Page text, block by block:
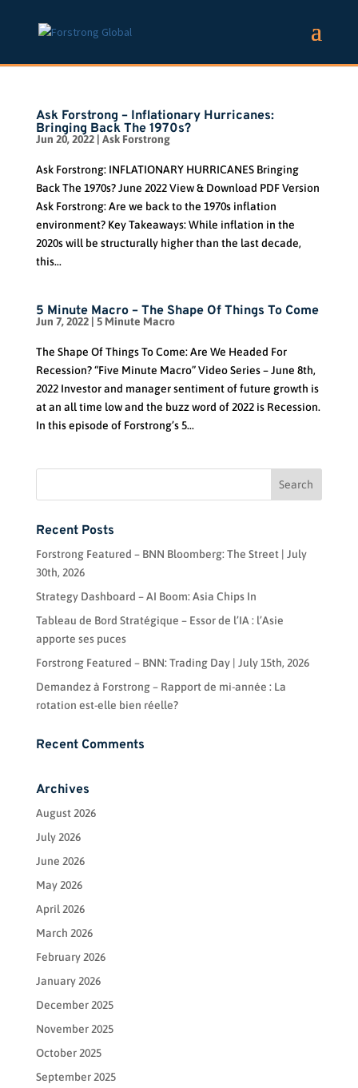
Ask Forstrong – Inflationary Hurricanes:
Bringing Back The 1970s?
Jun 20, 2022| Ask Forstrong
Ask Forstrong: INFLATIONARY HURRICANES Bringing
Back The 1970s? June 2022 View & Download PDF Version
Ask Forstrong: Are we back to the 1970s inflation
environment? Key Takeaways: While inflation in the
2020s will be structurally higher than the last decade,
this...
5 Minute Macro – The Shape Of Things To Come
Jun 7, 2022| 5 Minute Macro
The Shape Of Things To Come: Are We Headed For
Recession? “Five Minute Macro” Video Series – June 8th,
2022 Investor and manager sentiment of future growth is
at an all time low and the buzz word of 2022 is Recession.
In this episode of Forstrong’s 5...
Recent Posts
Forstrong Featured – BNN Bloomberg: The Street | July
30th, 2026
Strategy Dashboard – AI Boom: Asia Chips In
Tableau de Bord Stratégique – Essor de l’IA : l’Asie
apporte ses puces
Forstrong Featured – BNN: Trading Day | July 15th, 2026
Demandez à Forstrong – Rapport de mi-année : La
rotation est-elle bien réelle?
Recent Comments
Archives
August 2026
July 2026
June 2026
May 2026
April 2026
March 2026
February 2026
January 2026
December 2025
November 2025
October 2025
September 2025